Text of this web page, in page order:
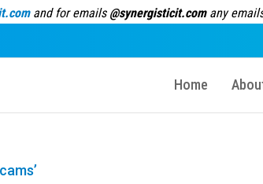
and for emails @synergisticit.comany
Home